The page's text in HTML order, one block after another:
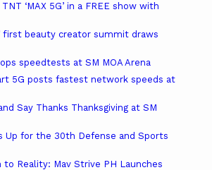
‘MAX 5G’ in a FREE show with
first beauty creator summit draws
speedtests at SM MOA Arena
5G posts fastest network speeds at
Say Thanks Thanksgiving at SM
Up for the 30th Defense and Sports
to Reality: Mav Strive PH Launches